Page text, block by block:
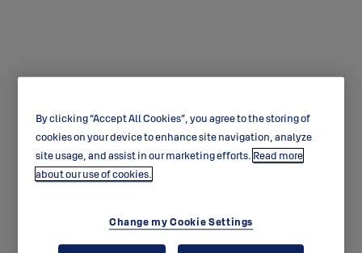
Thumbturn CH003
By clicking “Accept All Cookies”, you agree to the storing of
cookies on your device to enhance site navigation, analyze
site usage, and assist in our marketing efforts. Read more
about our use of cookies.
Change my Cookie Settings